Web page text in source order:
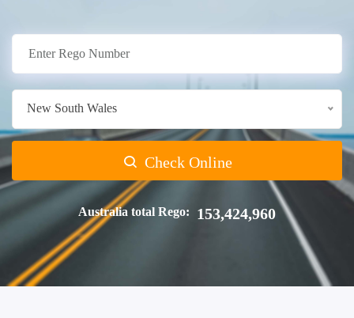
New South Wales
Check Online
Australia total Rego: 153,424,960